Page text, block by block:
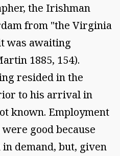
the Irishman
from "the Virginia
was awaiting
1885, 154).
resided in the
to his arrival in
known. Employment
good because
demand, but, given